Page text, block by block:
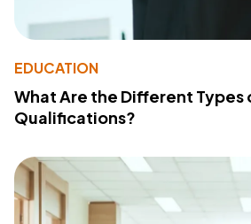
EDUCATION
What Are the Different Types
Qualifications?